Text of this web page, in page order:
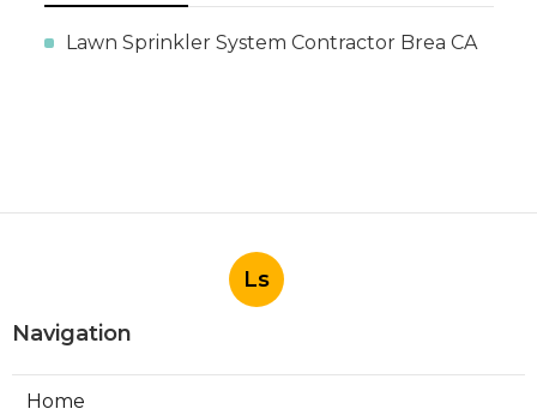
Lawn Sprinkler System Contractor Brea CA
Ls
Navigation
Home